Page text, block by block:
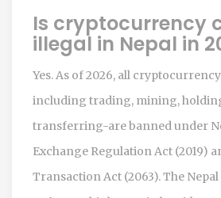
Is cryptocurrency
illegal in Nepal in
Yes. As of 2026, all
including trading, mining,
transferring-are banned under
Exchange Regulation Act (2019)
Transaction Act (2063). The